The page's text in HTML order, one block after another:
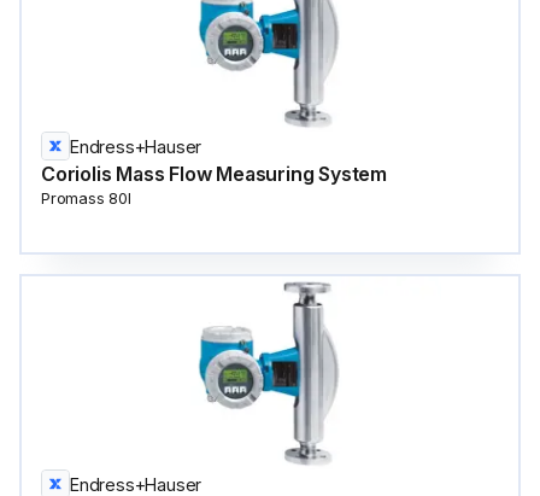
Endress+Hauser
Coriolis Mass Flow Measuring System
Promass 80I
Endress+Hauser